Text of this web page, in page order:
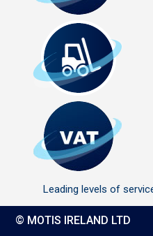
Leading levels of
© MOTIS IRELAND LTD